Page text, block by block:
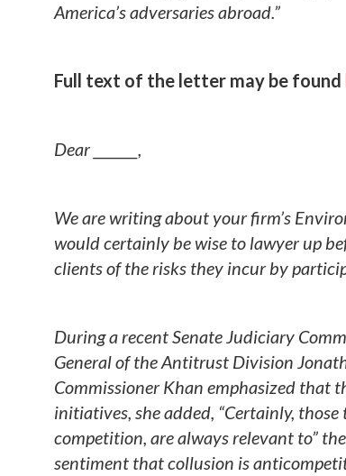
America’s adversaries abroad.”
Full text of the letter may be found
Dear _______,
We are writing about your firm’s
would certainly be wise to lawyer up
clients of the risks they incur by
During a recent Senate Judiciary
General of the Antitrust Division
Commissioner Khan emphasized that
initiatives, she added, “Certainly,
competition, are always relevant to”
sentiment that collusion is